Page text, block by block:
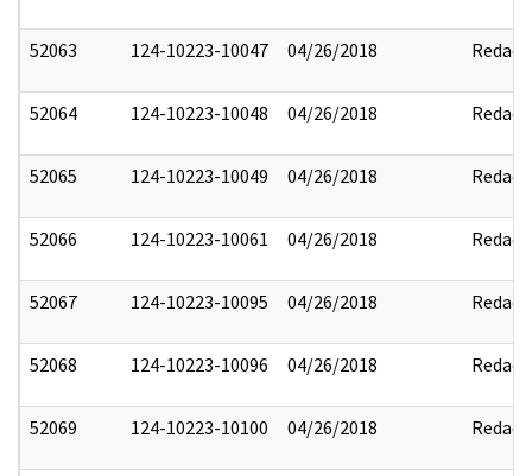
52063 124-10223-10047 04/26/2018 Redact
52064 124-10223-10048 04/26/2018 Redact
52065 124-10223-10049 04/26/2018 Redact
52066 124-10223-10061 04/26/2018 Redact
52067 124-10223-10095 04/26/2018 Redact
52068 124-10223-10096 04/26/2018 Redact
52069 124-10223-10100 04/26/2018 Redact